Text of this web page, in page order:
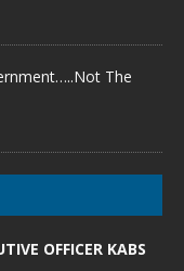
The
OFFICER KABS